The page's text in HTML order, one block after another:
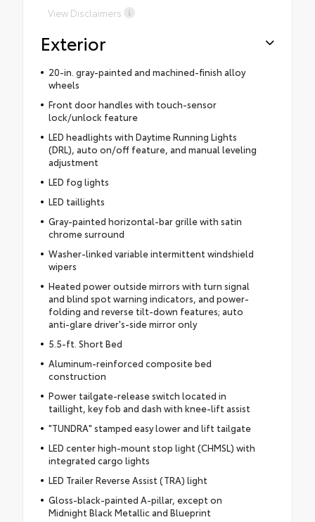
View Disclaimers
Exterior
20-in. gray-painted and machined-finish alloy
wheels
Front door handles with touch-sensor
lock/unlock feature
LED headlights with Daytime Running Lights
(DRL), auto on/off feature, and manual leveling
adjustment
LED fog lights
LED taillights
Gray-painted horizontal-bar grille with satin
chrome surround
Washer-linked variable intermittent windshield
wipers
Heated power outside mirrors with turn signal
and blind spot warning indicators, and power-
folding and reverse tilt-down features; auto
anti-glare driver's-side mirror only
5.5-ft. Short Bed
Aluminum-reinforced composite bed
construction
Power tailgate-release switch located in
taillight, key fob and dash with knee-lift assist
"TUNDRA" stamped easy lower and lift tailgate
LED center high-mount stop light (CHMSL) with
integrated cargo lights
LED Trailer Reverse Assist (TRA) light
Gloss-black-painted A-pillar, except on
Midnight Black Metallic and Blueprint